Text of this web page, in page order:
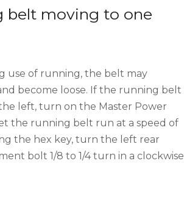
belt moving to one
use of running, the belt may
become loose. If the running belt
left, turn on the Master Power
the running belt run at a speed of
the hex key, turn the left rear
bolt 1/8 to 1/4 turn in a clockwise